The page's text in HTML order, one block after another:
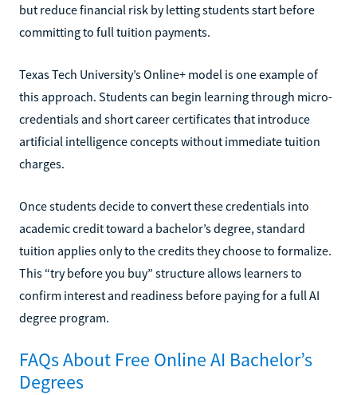
but reduce financial risk by letting students start before
committing to full tuition payments.
Texas Tech University’s Online+ model is one example of
this approach. Students can begin learning through micro-
credentials and short career certificates that introduce
artificial intelligence concepts without immediate tuition
charges.
Once students decide to convert these credentials into
academic credit toward a bachelor’s degree, standard
tuition applies only to the credits they choose to formalize.
This “try before you buy” structure allows learners to
confirm interest and readiness before paying for a full AI
degree program.
FAQs About Free Online AI Bachelor’s
Degrees